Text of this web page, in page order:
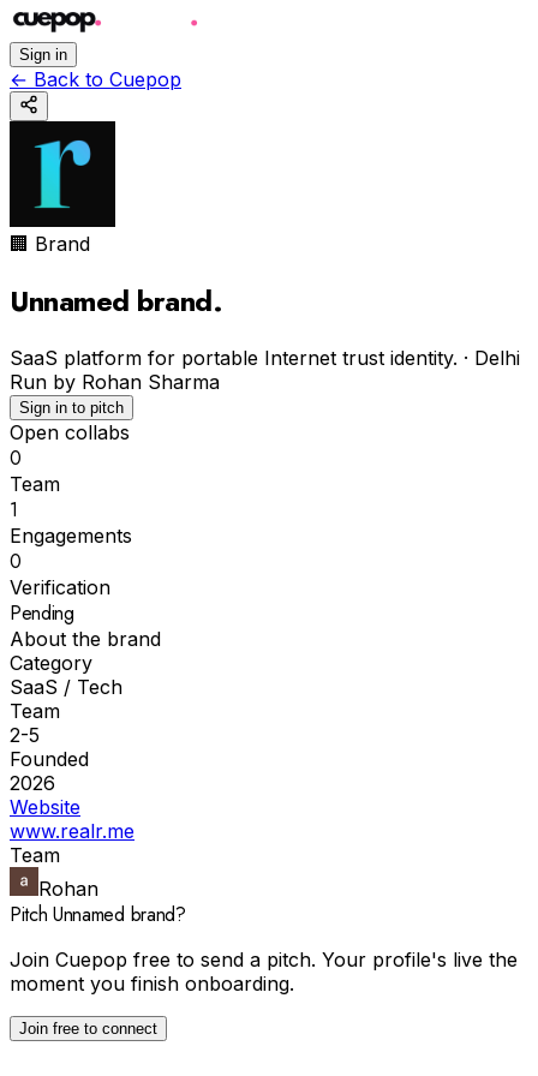
Sign in
← Back to Cuepop
🏢 Brand
Unnamed brand.
SaaS platform for portable Internet trust identity. · Delhi
Run by Rohan Sharma
Sign in to pitch
Open collabs
0
Team
1
Engagements
0
Verification
Pending
About the brand
Category
SaaS / Tech
Team
2-5
Founded
2026
Website
www.realr.me
Team
Rohan
PitchUnnamed brand?
Join Cuepop free to send a pitch. Your profile's live the
moment you finish onboarding.
Join free to connect